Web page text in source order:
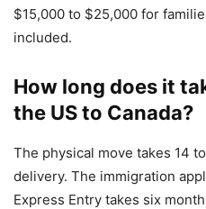
$15,000 to $25,000 for
included.
How long does it
the US to Canada?
The physical move takes 14
delivery. The immigration
Express Entry takes six